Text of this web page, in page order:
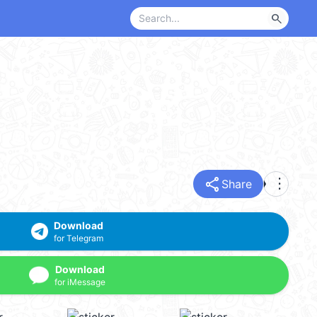
search
share Share more_vert
Download
for Telegram
Download
for iMessage